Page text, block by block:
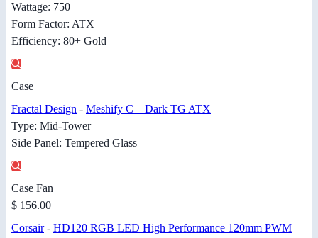
Wattage: 750
Form Factor: ATX
Efficiency: 80+ Gold
Case
Fractal Design - Meshify C – Dark TG ATX
Type: Mid-Tower
Side Panel: Tempered Glass
Case Fan
$ 156.00
Corsair- HD120 RGB LED High Performance 120mm PWM